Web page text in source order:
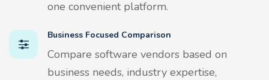
one convenient platform.
Business Focused Comparison
Compare software vendors based on
business needs, industry expertise,